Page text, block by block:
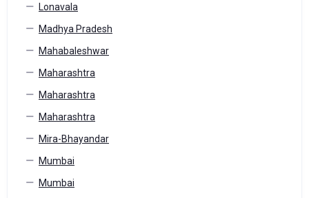
Lonavala
Madhya Pradesh
Mahabaleshwar
Maharashtra
Maharashtra
Maharashtra
Mira-Bhayandar
Mumbai
Mumbai